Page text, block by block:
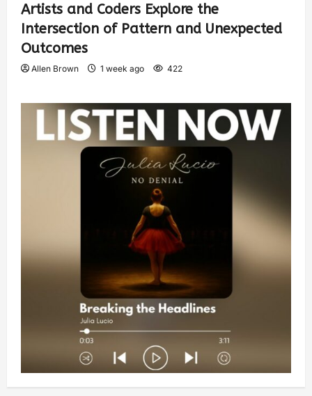
Artists and Coders Explore the
Intersection of Pattern and Unexpected
Outcomes
Allen Brown 1 week ago 422